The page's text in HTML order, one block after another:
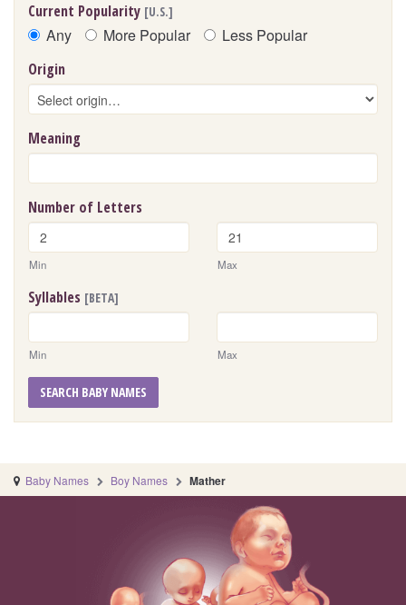
Current Popularity [U.S.]
Any More Popular Less Popular
Origin
Meaning
Number of Letters
Min Max
Syllables [BETA]
Min Max
SEARCH BABY NAMES
Baby Names Boy Names Mather